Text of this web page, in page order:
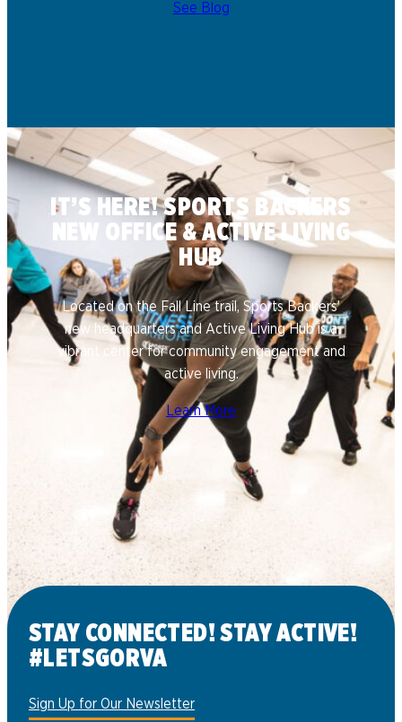
See Blog
IT’S HERE! SPORTS BACKERS
NEW OFFICE & ACTIVE LIVING
HUB
Located on the Fall Line trail, Sports Backers’
new headquarters and Active Living Hub is a
vibrant center for community engagement and
active living.
Learn More
STAY CONNECTED! STAY ACTIVE!
#LETSGORVA
Sign Up for Our Newsletter